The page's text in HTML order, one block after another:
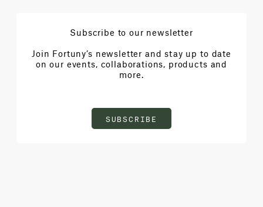
Subscribe to our newsletter
Join Fortuny’s newsletter and stay up to date
on our events, collaborations, products and
more.
SUBSCRIBE